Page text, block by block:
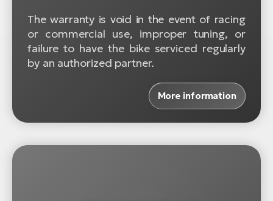
The warranty is void in the event of racing
or commercial use, improper tuning, or
failure to have the bike serviced regularly
by an authorized partner.
More information